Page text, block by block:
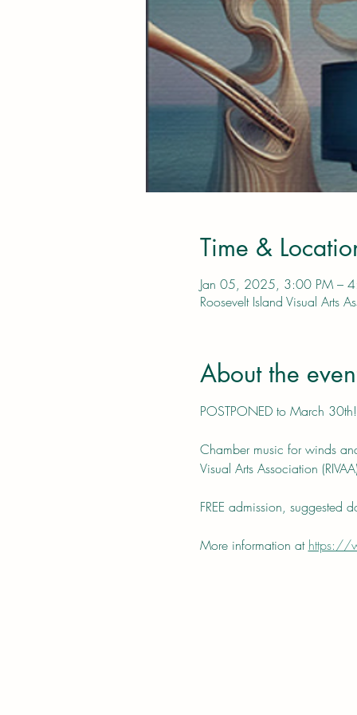
Time &
Jan 05, 2025, 3:00 PM –
Roosevelt Island Visual
About the
POSTPONED to March 30th!
Chamber music for winds
Visual Arts Association
FREE admission,
More information at https://